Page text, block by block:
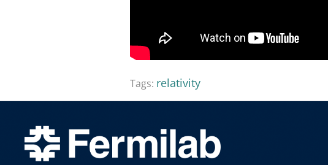
Tags: relativity